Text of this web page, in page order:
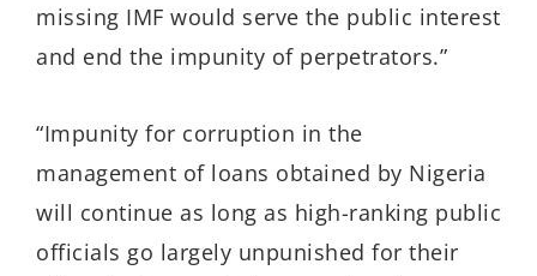
missing IMF would serve the public interest
and end the impunity of perpetrators.”
“Impunity for corruption in the
management of loans obtained by Nigeria
will continue as long as high-ranking public
officials go largely unpunished for their